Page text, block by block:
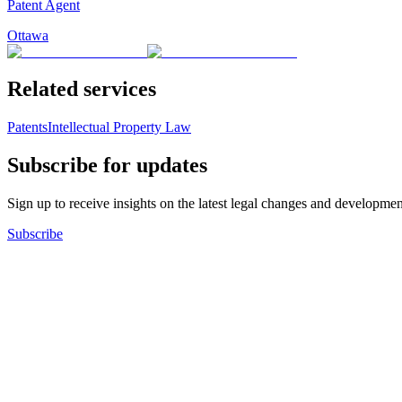
Patent Agent
Ottawa
Related services
PatentsIntellectual Property Law
Subscribe for updates
Sign up to receive insights on the latest legal changes and
Subscribe